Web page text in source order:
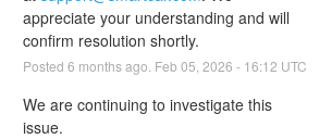
appreciate your understanding and will
confirm resolution shortly.
Posted 6 months ago. Feb 05 2026 - 16:12 UTC
We are continuing to investigate this
issue.